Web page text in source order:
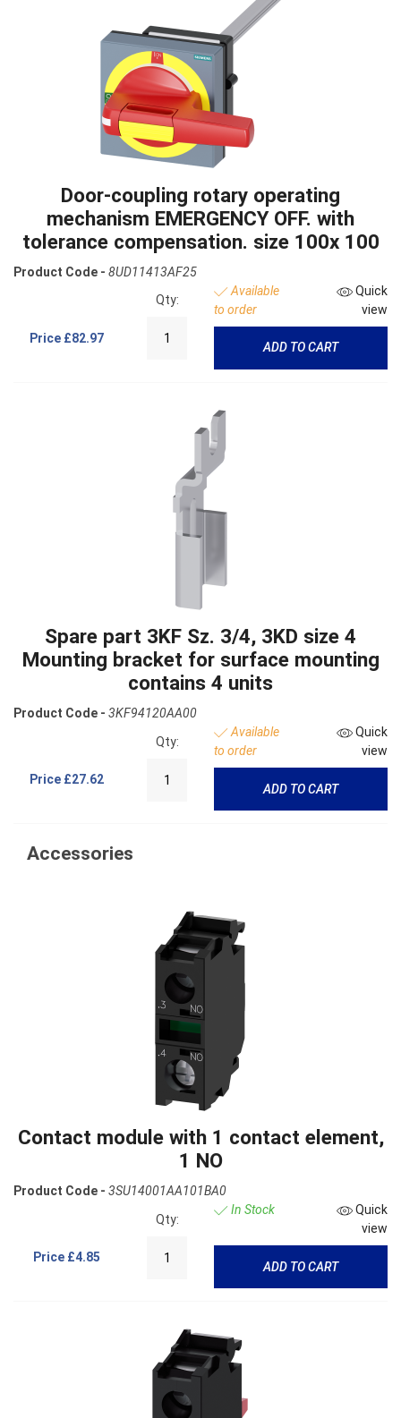
Door-coupling rotary operating
mechanism EMERGENCY OFF. with
tolerance compensation. size 100x 100
Product Code - 8UD11413AF25
Price £82.97
Qty:
Available
to order
Quick
view
ADD TO CART
Spare part 3KF Sz. 3/4, 3KD size 4
Mounting bracket for surface mounting
contains 4 units
Product Code - 3KF94120AA00
Price £27.62
Qty:
Available
to order
Quick
view
ADD TO CART
Accessories
Contact module with 1 contact element,
1 NO
Product Code - 3SU14001AA101BA0
Price £4.85
Qty:
In Stock
Quick
view
ADD TO CART